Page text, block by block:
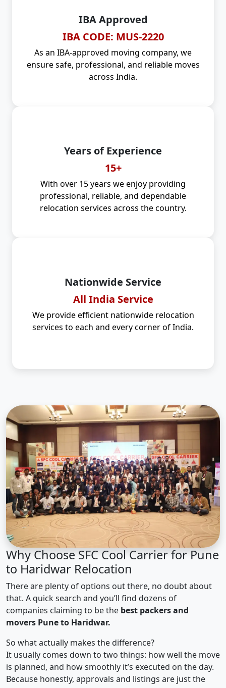
IBA Approved
IBA CODE: MUS-2220
As an IBA-approved moving company, we
ensure safe, professional, and reliable moves
across India.
Years of Experience
15+
With over 15 years we enjoy providing
professional, reliable, and dependable
relocation services across the country.
Nationwide Service
All India Service
We provide efficient nationwide relocation
services to each and every corner of India.
Why Choose SFC Cool Carrier for Pune
to Haridwar Relocation
There are plenty of options out there, no doubt about
that. A quick search and you’ll find dozens of
companies claiming to be the best packers and
movers Pune to Haridwar.
So what actually makes the difference?
It usually comes down to two things: how well the move
is planned, and how smoothly it’s executed on the day.
Because honestly, approvals and listings are just the